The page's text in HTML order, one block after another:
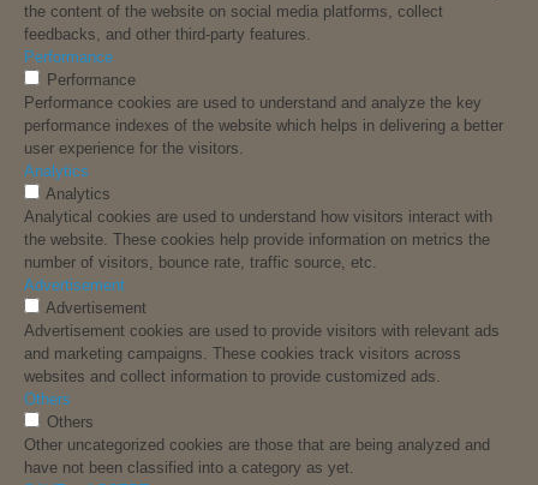
the content of the website on social media platforms, collect
feedbacks, and other third-party features.
Performance
Performance
Performance cookies are used to understand and analyze the key
performance indexes of the website which helps in delivering a better
user experience for the visitors.
Analytics
Analytics
Analytical cookies are used to understand how visitors interact with
the website. These cookies help provide information on metrics the
number of visitors, bounce rate, traffic source, etc.
Advertisement
Advertisement
Advertisement cookies are used to provide visitors with relevant ads
and marketing campaigns. These cookies track visitors across
websites and collect information to provide customized ads.
Others
Others
Other uncategorized cookies are those that are being analyzed and
have not been classified into a category as yet.